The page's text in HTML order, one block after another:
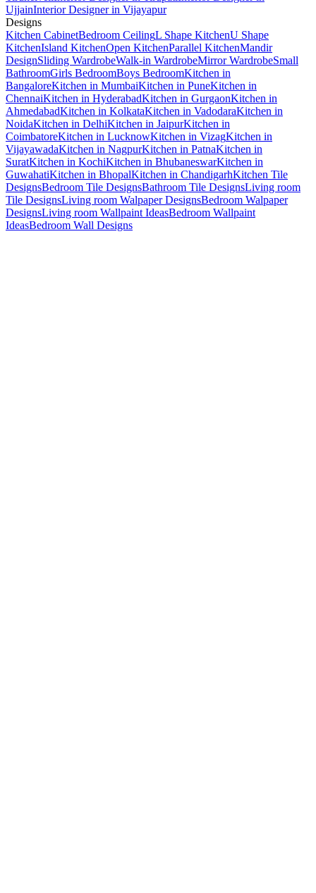
UjjainInterior Designer in Vijayapur
Designs
Kitchen CabinetBedroom CeilingL Shape KitchenU Shape
KitchenIsland KitchenOpen KitchenParallel KitchenMandir
DesignSliding WardrobeWalk-in WardrobeMirror WardrobeSmall
BathroomGirls BedroomBoys BedroomKitchen in
BangaloreKitchen in MumbaiKitchen in PuneKitchen in
ChennaiKitchen in HyderabadKitchen in GurgaonKitchen in
AhmedabadKitchen in KolkataKitchen in VadodaraKitchen in
NoidaKitchen in DelhiKitchen in JaipurKitchen in
CoimbatoreKitchen in LucknowKitchen in VizagKitchen in
VijayawadaKitchen in NagpurKitchen in PatnaKitchen in
SuratKitchen in KochiKitchen in BhubaneswarKitchen in
GuwahatiKitchen in BhopalKitchen in ChandigarhKitchen Tile
DesignsBedroom Tile DesignsBathroom Tile DesignsLiving room
Tile DesignsLiving room Walpaper DesignsBedroom Walpaper
DesignsLiving room Wallpaint IdeasBedroom Wallpaint
IdeasBedroom Wall Designs